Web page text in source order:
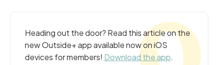
Heading out the door? Read this article on the
new Outside+ app available now on iOS
devices for members! Download the app.